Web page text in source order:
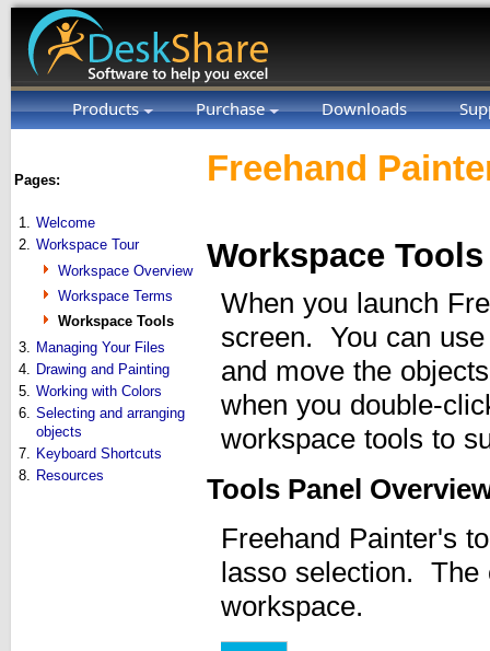
Products Purchase Downloads
Pages:
1. Welcome
2. Workspace Tour
Workspace Overview
Workspace Terms
Workspace Tools
3. Managing Your Files
4. Drawing and Painting
5. Working with Colors
6. Selecting and arranging
objects
7. Keyboard Shortcuts
8. Resources
Freehand
Workspace Tools
When you launch
screen. You can
and move the
when you double-
workspace tools to
Tools Panel
Freehand Painter's
lasso selection. The
workspace.